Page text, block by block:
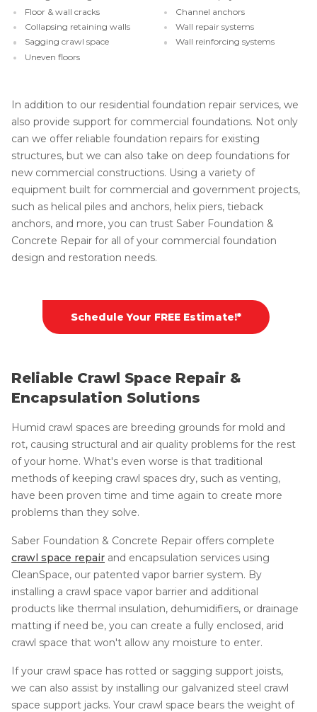
Floor & wall cracks
Collapsing retaining walls
Sagging crawl space
Uneven floors
Channel anchors
Wall repair systems
Wall reinforcing systems
In addition to our residential foundation repair services, we
also provide support for commercial foundations. Not only
can we offer reliable foundation repairs for existing
structures, but we can also take on deep foundations for
new commercial constructions. Using a variety of
equipment built for commercial and government projects,
such as helical piles and anchors, helix piers, tieback
anchors, and more, you can trust Saber Foundation &
Concrete Repair for all of your commercial foundation
design and restoration needs.
Schedule Your FREE Estimate!*
Reliable Crawl Space Repair &
Encapsulation Solutions
Humid crawl spaces are breeding grounds for mold and
rot, causing structural and air quality problems for the rest
of your home. What's even worse is that traditional
methods of keeping crawl spaces dry, such as venting,
have been proven time and time again to create more
problems than they solve.
Saber Foundation & Concrete Repair offers complete
crawl space repair and encapsulation services using
CleanSpace, our patented vapor barrier system. By
installing a crawl space vapor barrier and additional
products like thermal insulation, dehumidifiers, or drainage
matting if need be, you can create a fully enclosed, arid
crawl space that won't allow any moisture to enter.
If your crawl space has rotted or sagging support joists,
we can also assist by installing our galvanized steel crawl
space support jacks. Your crawl space bears the weight of